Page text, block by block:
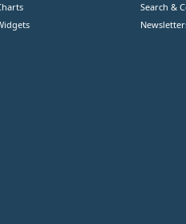
Search &